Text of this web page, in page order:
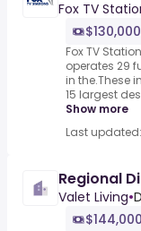
Fox TV
Fox TV
operates 29
in the.These
15 largest
Show more
Last
Regional
Valet Living•